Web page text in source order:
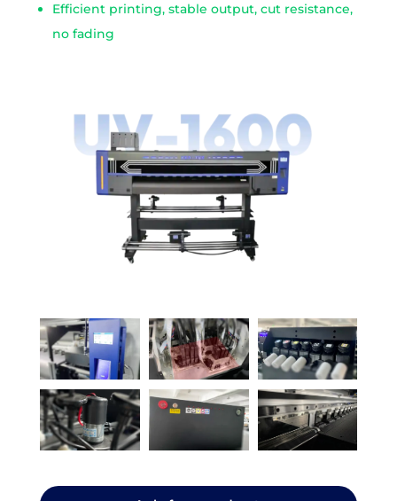
Efficient printing, stable output, cut resistance,
no fading